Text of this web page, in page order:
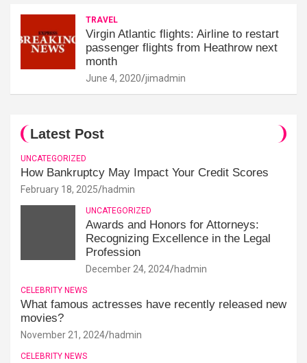
TRAVEL
Virgin Atlantic flights: Airline to restart
passenger flights from Heathrow next
month
June 4, 2020 jimadmin
Latest Post
UNCATEGORIZED
How Bankruptcy May Impact Your Credit Scores
February 18, 2025 hadmin
UNCATEGORIZED
Awards and Honors for Attorneys:
Recognizing Excellence in the Legal
Profession
December 24, 2024 hadmin
CELEBRITY NEWS
What famous actresses have recently released new
movies?
November 21, 2024 hadmin
CELEBRITY NEWS